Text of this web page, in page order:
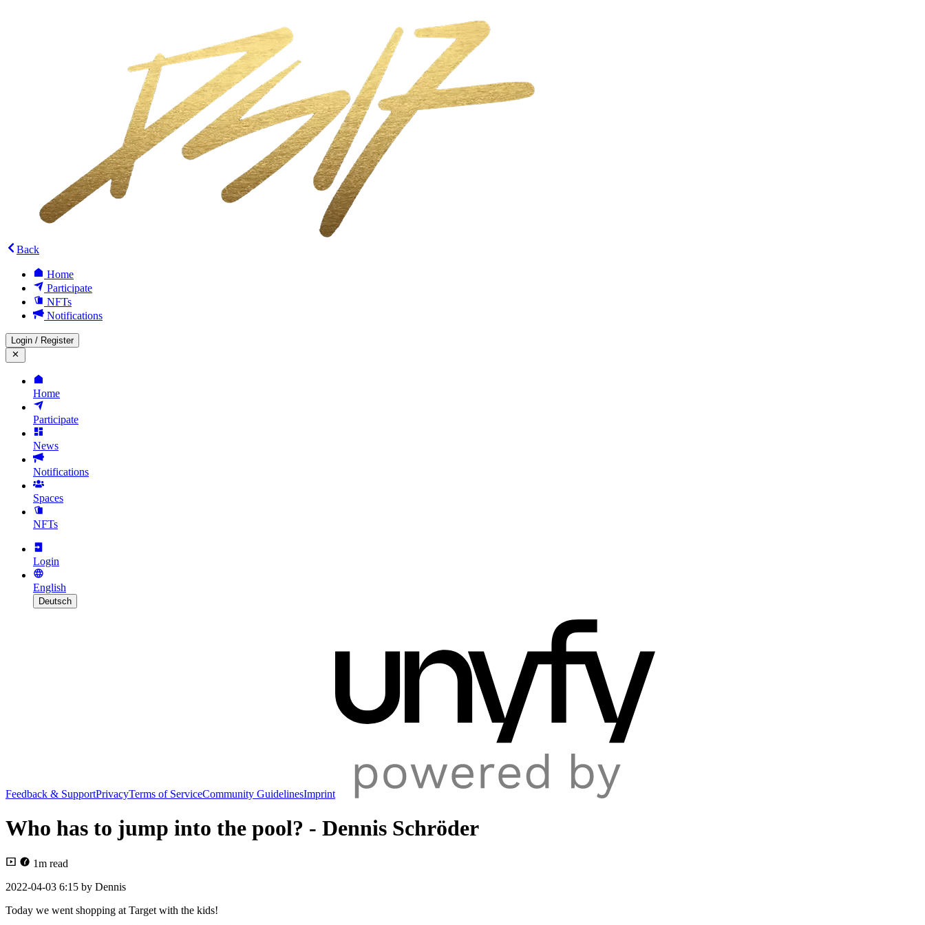
Back
Home
Participate
NFTs
Notifications
Login / Register
Home
Participate
News
Notifications
Spaces
NFTs
Login
English
Deutsch
Feedback & SupportPrivacyTerms of ServiceCommunity GuidelinesImprint
Who has to jump into the pool? - Dennis Schröder
1m read
2022-04-03 6:15 by Dennis
Today we went shopping at Target with the kids!